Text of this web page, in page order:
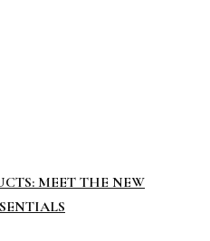
MEET THE NEW